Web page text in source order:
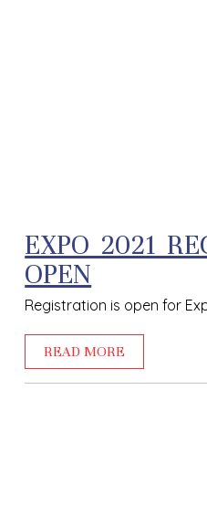
EXPO 2021
OPEN
Registration is open for
READ MORE